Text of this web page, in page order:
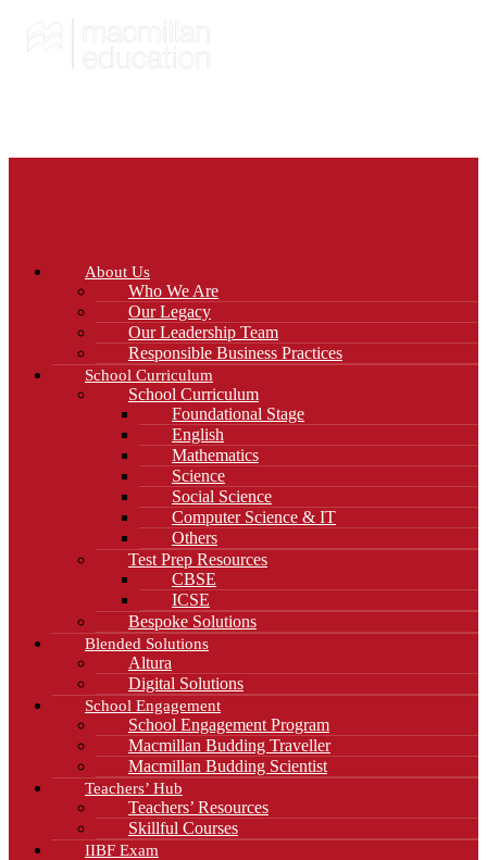
About Us
Who We Are
Our Legacy
Our Leadership Team
Responsible Business Practices
School Curriculum
School Curriculum
Foundational Stage
English
Mathematics
Science
Social Science
Computer Science & IT
Others
Test Prep Resources
CBSE
ICSE
Bespoke Solutions
Blended Solutions
Altura
Digital Solutions
School Engagement
School Engagement Program
Macmillan Budding Traveller
Macmillan Budding Scientist
Teachers’ Hub
Teachers’ Resources
Skillful Courses
IIBF Exam